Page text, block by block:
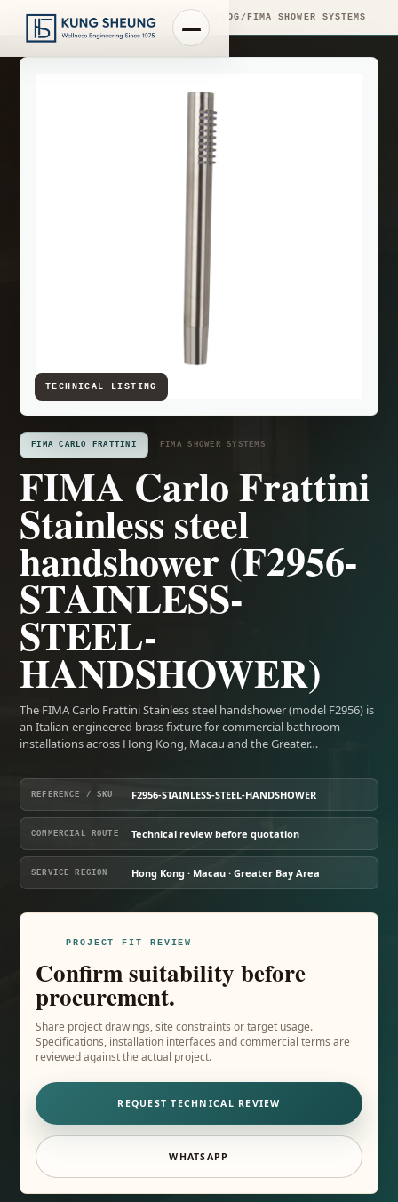
PRODUCT LIBRARY /ENGINEERING CATALOG/ FIMA SHOWER SYSTEMS
FIMA CARLO FRATTINI FIMA SHOWER SYSTEMS
FIMA Carlo Frattini
Stainless steel
handshower (F2956-
STAINLESS-
STEEL-
HANDSHOWER)
The FIMA Carlo Frattini Stainless steel handshower (model F2956) is
an Italian-engineered brass fixture for commercial bathroom
installations across Hong Kong, Macau and the Greater…
REFERENCE / SKU F2956-STAINLESS-STEEL-HANDSHOWER
COMMERCIAL ROUTE Technical review before quotation
SERVICE REGION Hong Kong · Macau · Greater Bay Area
PROJECT FIT REVIEW
Confirm suitability before
procurement.
Share project drawings, site constraints or target usage.
Specifications, installation interfaces and commercial terms are
reviewed against the actual project.
REQUEST TECHNICAL REVIEW
WHATSAPP